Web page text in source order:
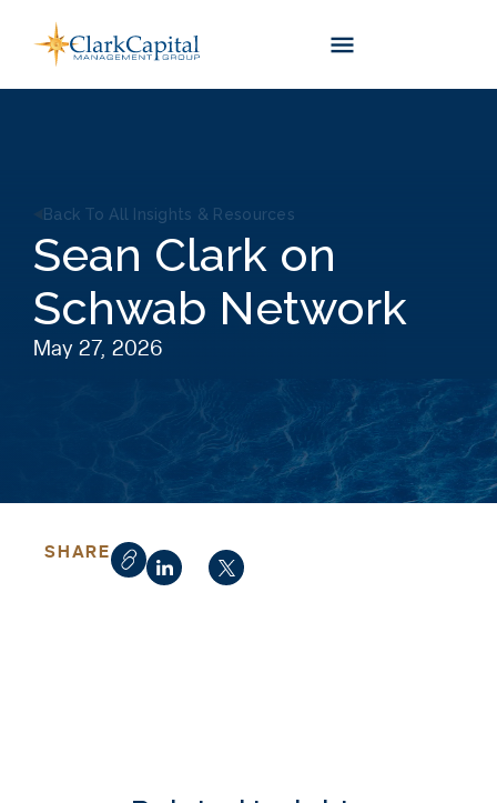
content
Back To All Insights & Resources
Sean Clark on
Schwab Network
May 27, 2026
SHARE